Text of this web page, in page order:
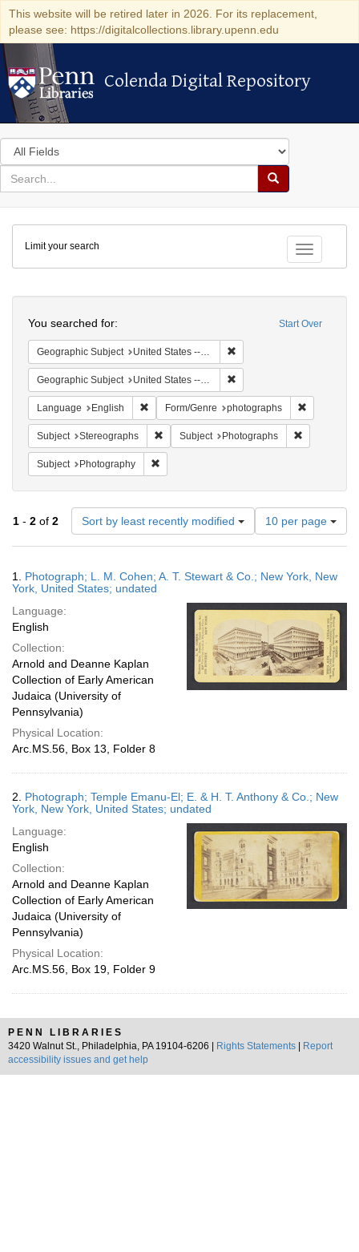
This website will be retired later in 2026. For its replacement,
please see: https://digitalcollections.library.upenn.edu
Colenda Digital Repository
Colenda Digital Repository
Search
in
for
search
Search
Colenda
Digital
Repository
Toggle
Limit your search
Start Over
You searched for:
Geographic Subject United States -- New York
Geographic Subject United States -- New York -- New York
Language English Remove constraint Language: English
Form/Genre photographs
Subject Stereographs Remove constraint Subject: Stereographs
Subject Photographs
Subject Photography
1 - 2 of 2 Sort by least recently modified
Number
of
results
display
page
10 per page
Results
1. Photograph; L. M. Cohen; A. T. Stewart & Co.; New York, New
York, United States; undated
Language:
English
Collection:
Arnold and Deanne Kaplan
Collection of Early American
Judaica (University of
Pennsylvania)
Physical Location:
Arc.MS.56, Box 13, Folder 8
2. Photograph; Temple Emanu-El; E. & H. T. Anthony & Co.; New
York, New York, United States; undated
Language:
English
Collection:
Arnold and Deanne Kaplan
Collection of Early American
Judaica (University of
Pennsylvania)
Physical Location:
Arc.MS.56, Box 19, Folder 9
PENN LIBRARIES
3420 Walnut St., Philadelphia, PA 19104-6206 |
Rights Statements
Report
accessibility issues and get help